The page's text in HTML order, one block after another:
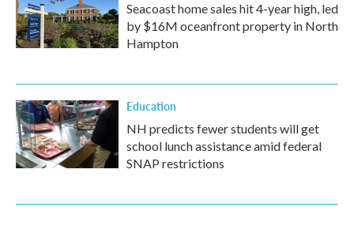
Seacoast home sales hit 4-year high, led
by $16M oceanfront property in North
Hampton
Education
NH predicts fewer students will get
school lunch assistance amid federal
SNAP restrictions